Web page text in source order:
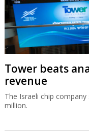
Tower beats
revenue
The Israeli chip
million.